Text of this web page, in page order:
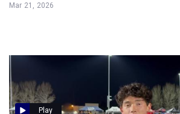
Mar 21, 2026
Play